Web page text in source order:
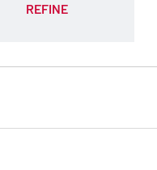
REFINE